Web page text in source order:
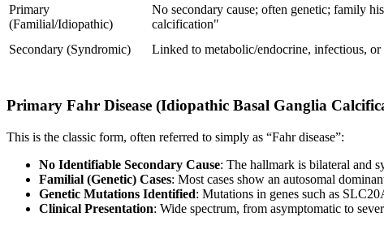
Primary
(Familial/Idiopathic)
No secondary cause; often genetic; family
calcification"
Secondary (Syndromic) Linked to metabolic/endocrine, infectious,
Primary Fahr Disease (Idiopathic Basal Ganglia
This is the classic form, often referred to simply as “Fahr disease”:
No Identifiable Secondary Cause: The hallmark is bilateral and
Familial (Genetic) Cases: Most cases show an autosomal
Genetic Mutations Identified: Mutations in genes such as
Clinical Presentation: Wide spectrum, from asymptomatic to